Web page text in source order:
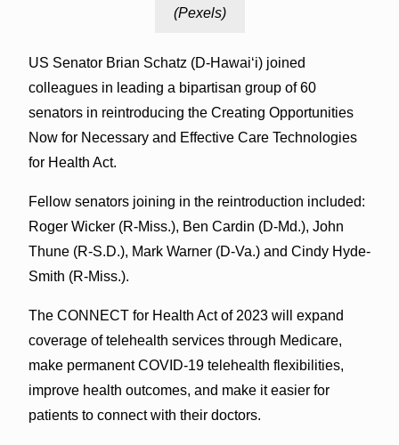
(Pexels)
US Senator Brian Schatz (D-Hawai‘i) joined
colleagues in leading a bipartisan group of 60
senators in reintroducing the Creating Opportunities
Now for Necessary and Effective Care Technologies
for Health Act.
Fellow senators joining in the reintroduction included:
Roger Wicker (R-Miss.), Ben Cardin (D-Md.), John
Thune (R-S.D.), Mark Warner (D-Va.) and Cindy Hyde-
Smith (R-Miss.).
The CONNECT for Health Act of 2023 will expand
coverage of telehealth services through Medicare,
make permanent COVID-19 telehealth flexibilities,
improve health outcomes, and make it easier for
patients to connect with their doctors.